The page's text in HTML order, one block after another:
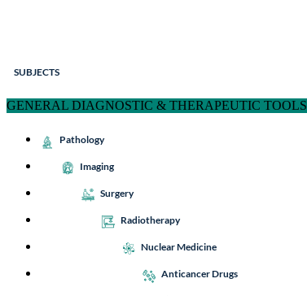
SUBJECTS
GENERAL DIAGNOSTIC & THERAPEUTIC TOOLS
Pathology
Imaging
Surgery
Radiotherapy
Nuclear Medicine
Anticancer Drugs